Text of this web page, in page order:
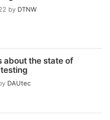
by DTNW
about the state of
DAUtec